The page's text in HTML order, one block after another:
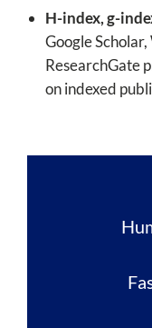
H-index, g-
Google Scholar,
ResearchGate
on indexed